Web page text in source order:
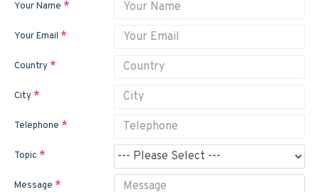
Your Name
Your Email
Country
City
Telephone
Topic
Message